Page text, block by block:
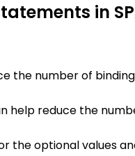
in
the number of
help reduce the
the optional values